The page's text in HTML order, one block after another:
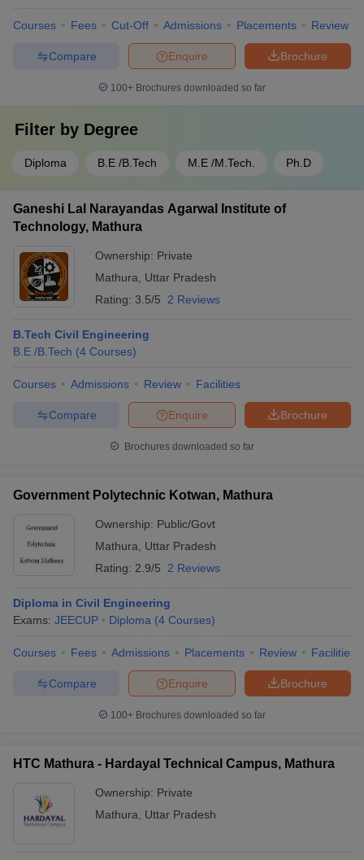
Courses Fees Cut-Off Admissions Placements Review
Brochure
Enquire
Compare
100+ Brochures downloaded so far
Filter by Degree
Diploma B.E /B.Tech M.E /M.Tech. Ph.D
Ganeshi Lal Narayandas Agarwal Institute of
Technology, Mathura
Ownership: Private
Mathura
Uttar Pradesh
Rating: 3.5/5 2 Reviews
B.Tech Civil Engineering
B.E /B.Tech (4 Courses)
Courses Admissions Review Facilities
Brochure
Enquire
Compare
Brochures downloaded so far
Government Polytechnic Kotwan, Mathura
Ownership: Public/Govt
Mathura
Uttar Pradesh
Rating: 2.9/5 2 Reviews
Diploma in Civil Engineering
Exams: JEECUP Diploma (4 Courses)
Courses Fees Admissions Placements Review Facilities
Brochure
Enquire
Compare
100+ Brochures downloaded so far
HTC Mathura - Hardayal Technical Campus, Mathura
Ownership: Private
Mathura
Uttar Pradesh